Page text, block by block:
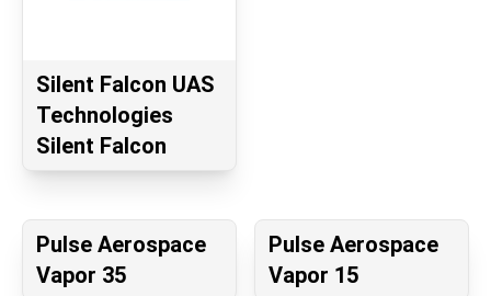
Silent Falcon UAS
Technologies
Silent Falcon
Pulse Aerospace
Vapor 35
Pulse Aerospace
Vapor 15